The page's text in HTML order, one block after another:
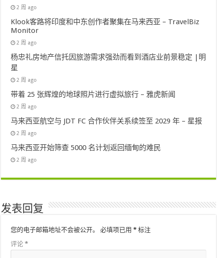
2 周 ago
Klook客路将印度和中东创作者聚集在马来西亚 – TravelBiz
Monitor
2 周 ago
杨忠礼房地产信托因旅游需求强劲而看到酒店业前景稳定 |明
星
2 周 ago
带着 25 张辉煌的地球照片进行虚拟旅行 – 雅虎新闻
2 周 ago
马来西亚航空与 JDT FC 合作伙伴关系续签至 2029 年 – 星报
2 周 ago
马来西亚开始筛查 5000 名计划返回缅甸的难民
2 周 ago
发表回复
您的电子邮箱地址不会被公开。 必填项已用* 标注
评论*